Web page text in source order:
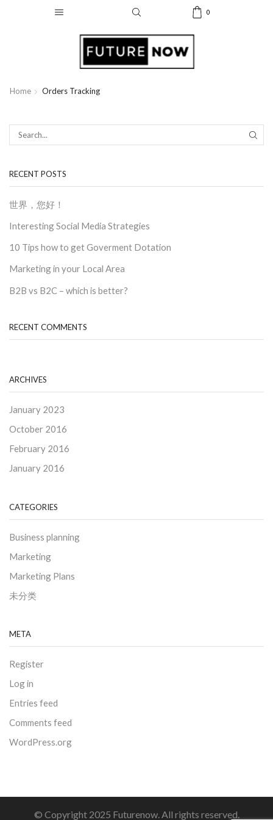
0
Home Orders Tracking
RECENT POSTS
世界，您好！
Interesting Social Media Strategies
10 Tips how to get Goverment Dotation
Marketing in your Local Area
B2B vs B2C – which is better?
RECENT COMMENTS
ARCHIVES
January 2023
October 2016
February 2016
January 2016
CATEGORIES
Business planning
Marketing
Marketing Plans
未分类
META
Register
Log in
Entries feed
Comments feed
WordPress.org
© Copyright 2025 Futurenow. All rights reserved.